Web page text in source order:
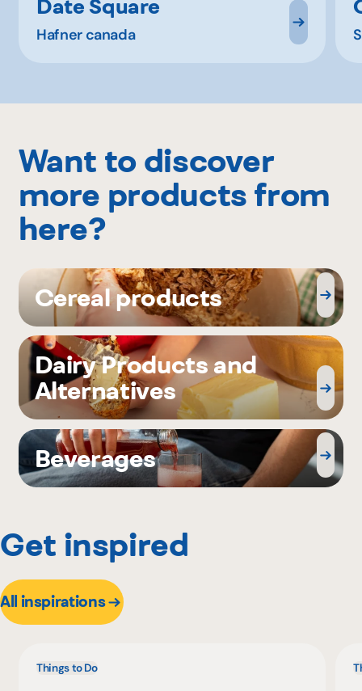
Date Square
Hafner canada
Want to discover
more products from
here?
Cereal products
Dairy Products and
Alternatives
Beverages
Get inspired
All inspirations
Things to Do